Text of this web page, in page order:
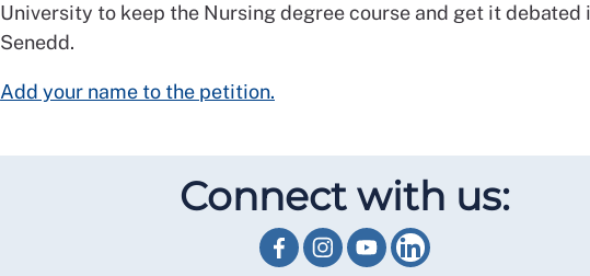
University to keep the Nursing degree course and get it debated
Senedd.
Add your name to the petition.
Connect with us: